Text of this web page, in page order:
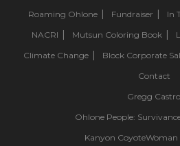
Roaming Ohlone
Fundraiser
In
NACRI
Mutsun Coloring Book
Climate Change
Block Corporate
Contact
Gregg Castro
Ohlone People:
Kanyon CoyoteWoman